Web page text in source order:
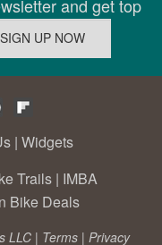
and get top
| Widgets
Trails | IMBA
Bike Deals
LLC | Terms | Privacy